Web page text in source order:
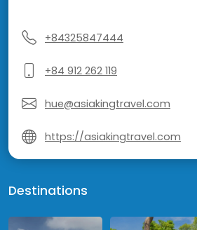
+84325847444
+84 912 262 119
hue@asiakingtravel.com
https://asiakingtravel.com
Destinations